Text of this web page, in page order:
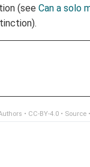
(see Can a solo
• CC-BY-4.0• Source